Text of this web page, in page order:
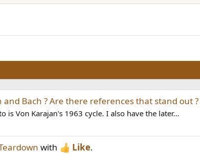
and Bach ? Are there references that stand out ?
Von Karajan's 1963 cycle. I also have the later...
with Like.